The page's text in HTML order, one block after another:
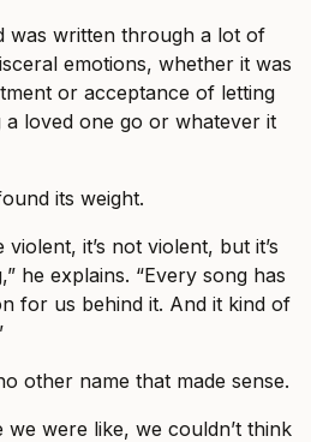
was written through a lot of
emotions, whether it was
or acceptance of letting
loved one go or whatever it
its weight.
violent, it’s not violent, but it’s
he explains. “Every song has
for us behind it. And it kind of
other name that made sense.
were like, we couldn’t think